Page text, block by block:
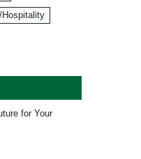
Hospitality
for Your